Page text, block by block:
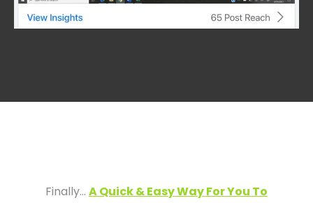
Finally… A Quick & Easy Way For You To